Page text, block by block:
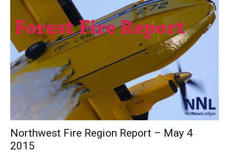
Northwest Fire Region Report – May 4
2015